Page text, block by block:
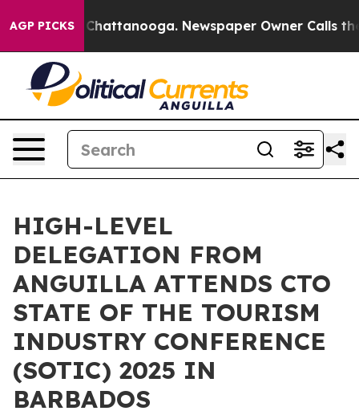
AGP PICKS
in Chattanooga. Newspaper Owner Calls the
HIGH-LEVEL
DELEGATION FROM
ANGUILLA ATTENDS CTO
STATE OF THE TOURISM
INDUSTRY CONFERENCE
(SOTIC) 2025 IN
BARBADOS